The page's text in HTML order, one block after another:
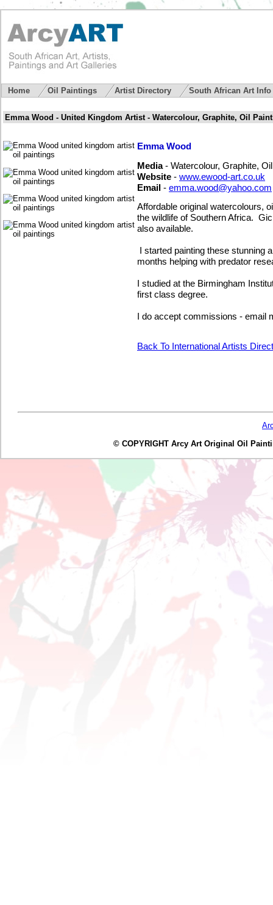
Home Oil Paintings Artist Directory South African Art Info
Emma Wood - United Kingdom Artist - Watercolour, Graphite, Oil
Emma Wood
Media- Watercolour, Graphite,
Website - www.ewood-art.co.uk
Email - emma.wood@yahoo.com
Affordable original watercolours,
the wildlife of Southern Africa.
also available.
I started painting these stunning
months helping with predator
I studied at the Birmingham
first class degree.
I do accept commissions - email
Back To International Artists
© COPYRIGHT Arcy Art Original Oil